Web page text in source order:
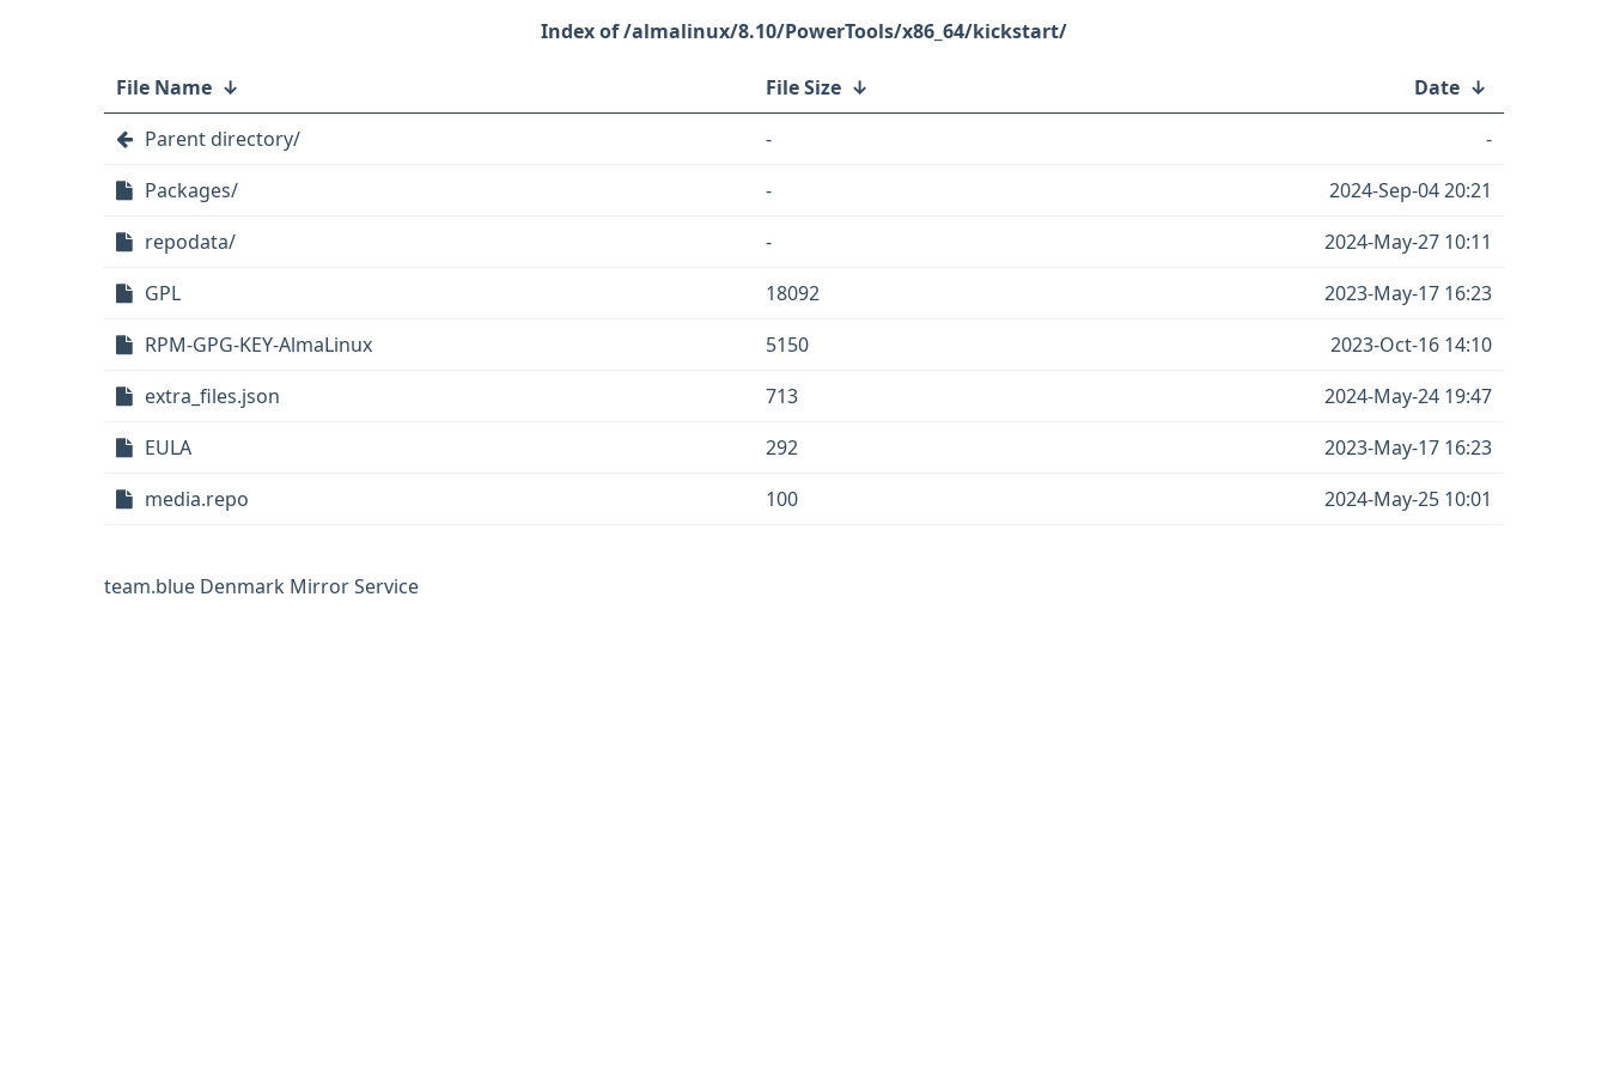
/almalinux/8.10/PowerTools/x86_64/kickstart/
File Name ↓ File Size ↓ Date ↓
Parent directory/
-
-
Packages/
-
2024-Sep-04 20:21
repodata/
-
2024-May-27 10:11
GPL
18092
2023-May-17 16:23
RPM-GPG-KEY-AlmaLinux
5150
2023-Oct-16 14:10
extra_files.json
713
2024-May-24 19:47
EULA
292
2023-May-17 16:23
media.repo
100 2024-May-25 10:01
team.blue Denmark Mirror Service